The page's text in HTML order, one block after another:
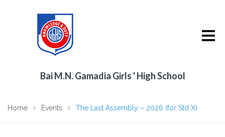
Bai M.N. Gamadia Girls ' High School
Home Events The Last Assembly – 2026 (for Std X)